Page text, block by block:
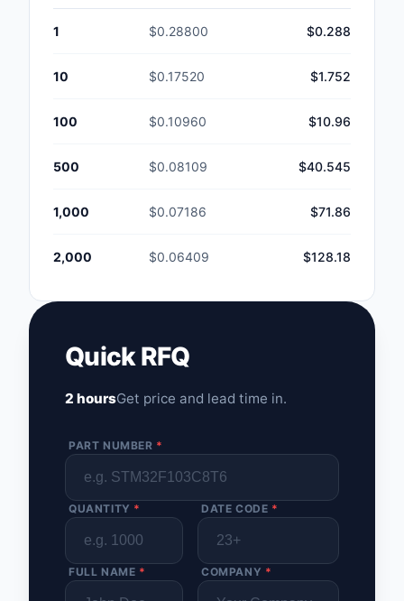
Test and
1 $0.28800 $0.288
10 $0.17520 $1.752
100 $0.10960 $10.96
500 $0.08109 $40.545
1,000 $0.07186 $71.86
2,000 $0.06409 $128.18
Quick RFQ
2 hoursGet price and lead time in.
PART NUMBER *
QUANTITY * DATE CODE *
FULL NAME * COMPANY *